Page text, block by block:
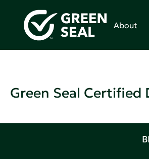
About
Green Seal Certified